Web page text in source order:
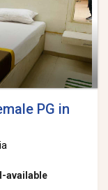
PG in
available